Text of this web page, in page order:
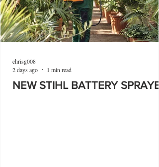
NEW STIHL BATTERY
chrisg008
2 days ago
1 min read